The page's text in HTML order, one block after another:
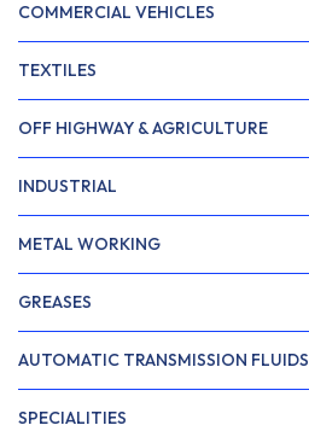
COMMERCIAL VEHICLES
TEXTILES
OFF HIGHWAY & AGRICULTURE
INDUSTRIAL
METAL WORKING
GREASES
AUTOMATIC TRANSMISSION FLUIDS
SPECIALITIES